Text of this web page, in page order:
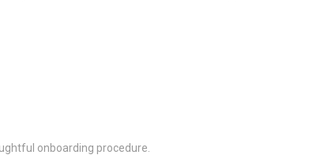
onboarding procedure.